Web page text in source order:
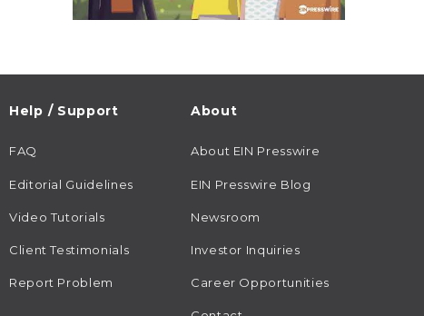
Help / Support
FAQ
Editorial Guidelines
Video Tutorials
Client Testimonials
Report Problem
About
About EIN Presswire
EIN Presswire Blog
Newsroom
Investor Inquiries
Career Opportunities